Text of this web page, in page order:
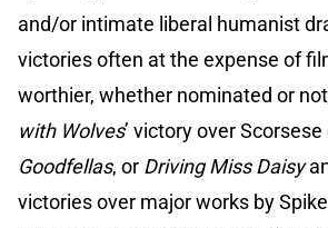
and/or intimate liberal humanist
victories often at the expense of
worthier, whether nominated or
with Wolves’ victory over
Goodfellas, or Driving Miss Daisy
victories over major works by